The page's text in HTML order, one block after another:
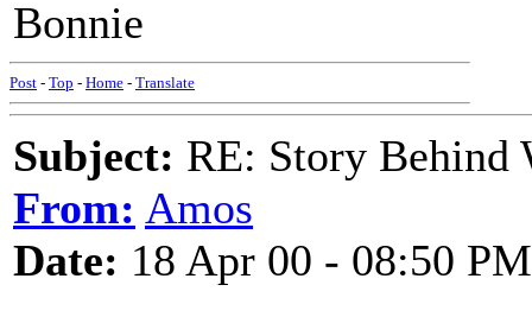
Bonnie
Post - Top - Home - Translate
Subject: RE: Story Behind
From: Amos
Date: 18 Apr 00 - 08:50 PM